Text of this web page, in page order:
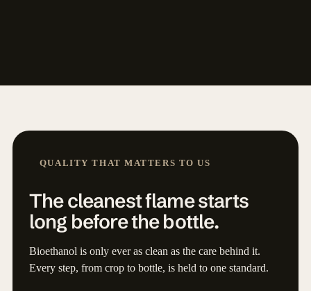
QUALITY THAT MATTERS TO US
The cleanest flame starts
long before the bottle.
Bioethanol is only ever as clean as the care behind it.
Every step, from crop to bottle, is held to one standard.